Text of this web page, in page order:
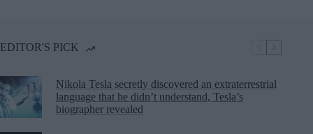
EDITOR'S PICK
Nikola Tesla secretly discovered an extraterrestrial
language that he didn’t understand, Tesla’s
biographer revealed